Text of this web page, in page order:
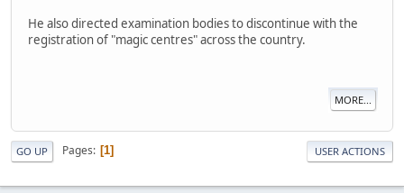
He also directed examination bodies to discontinue with the
registration of "magic centres" across the country.
MORE...
GO UP Pages 1 USER ACTIONS